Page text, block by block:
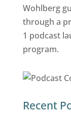
Recent